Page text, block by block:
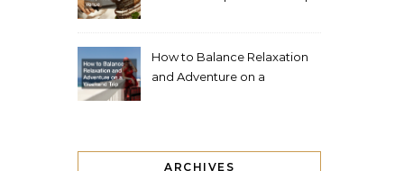
How to Balance Relaxation
and Adventure on a
ARCHIVES